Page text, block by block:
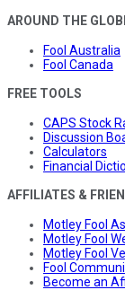
AROUND THE
Fool Australia
Fool Canada
FREE TOOLS
CAPS Stock
Discussion
Calculators
Financial
AFFILIATES &
Motley Fool
Motley Fool
Motley Fool
Fool
Become an